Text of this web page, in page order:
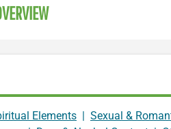
Elements | Sexual &